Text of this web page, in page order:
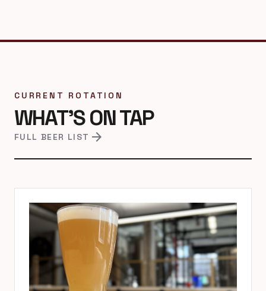
CURRENT ROTATION
WHAT'S ON TAP
FULL BEER LIST arrow_forward